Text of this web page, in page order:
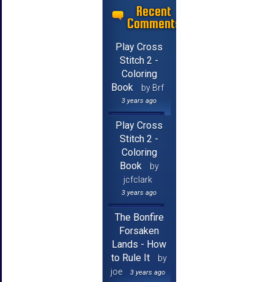
Recent
Comments
Play Cross
Stitch 2 -
Coloring
Book
by Brf
3 years ago
Play Cross
Stitch 2 -
Coloring
Book
by
jcfclark
3 years ago
The Bonfire
Forsaken
Lands - How
to Rule It
by
joe
3 years ago